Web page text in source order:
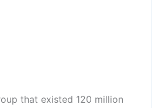
that existed 120 million